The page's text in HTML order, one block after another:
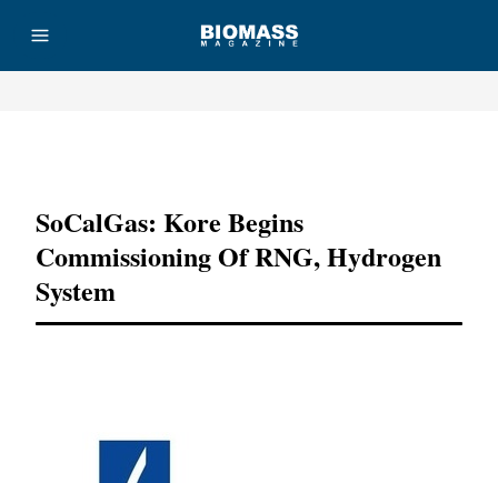
SoCalGas: Kore Begins
Commissioning Of RNG, Hydrogen
System